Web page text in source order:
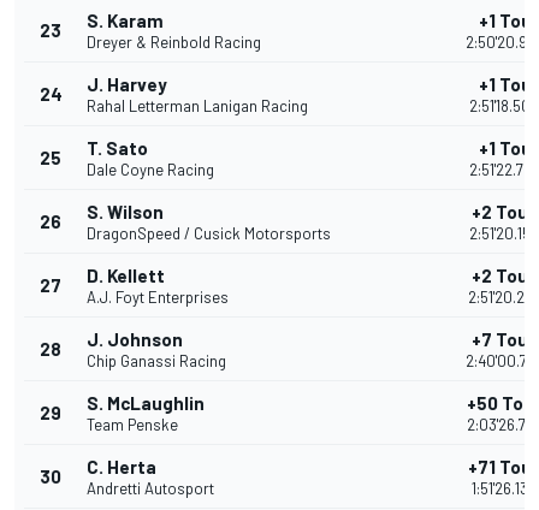
23 S. Karam
Dreyer & Reinbold Racing
+1 Tour
24 J. Harvey
Rahal Letterman Lanigan Racing
+1 Tour
25 T. Sato
Dale Coyne Racing
+1 Tour
26 S. Wilson
DragonSpeed / Cusick Motorsports
+2
27 D. Kellett
A.J. Foyt Enterprises
+2
28 J. Johnson
Chip Ganassi Racing
+7
29 S. McLaughlin
Team Penske
+50
30 C. Herta
Andretti Autosport
+71